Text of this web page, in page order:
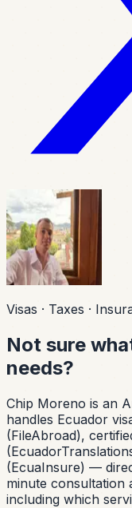
Visas · Taxes ·
Not sure
needs?
Chip Moreno is an
handles Ecuador
(FileAbroad),
(EcuaInsure) —
minute consultation
including which